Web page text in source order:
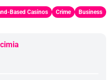
Based Casinos Crime Business